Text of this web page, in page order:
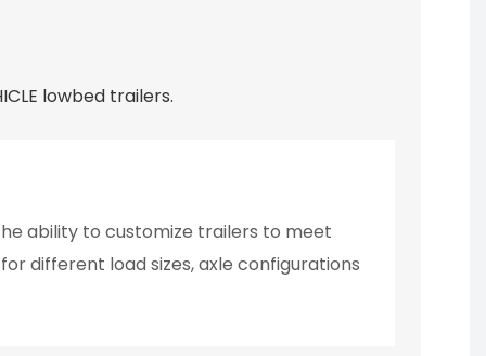
lowbed trailers.
ability to customize trailers to meet
different load sizes, axle configurations